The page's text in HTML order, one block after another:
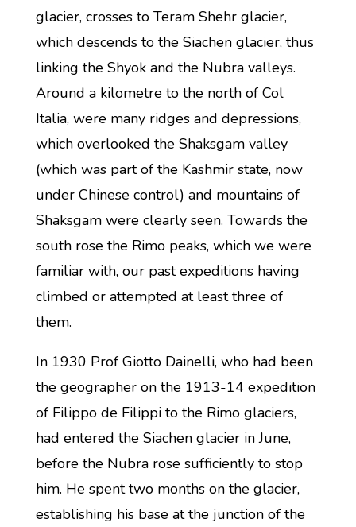
glacier, crosses to Teram Shehr glacier,
which descends to the Siachen glacier, thus
linking the Shyok and the Nubra valleys.
Around a kilometre to the north of Col
Italia, were many ridges and depressions,
which overlooked the Shaksgam valley
(which was part of the Kashmir state, now
under Chinese control) and mountains of
Shaksgam were clearly seen. Towards the
south rose the Rimo peaks, which we were
familiar with, our past expeditions having
climbed or attempted at least three of
them.
In 1930 Prof Giotto Dainelli, who had been
the geographer on the 1913-14 expedition
of Filippo de Filippi to the Rimo glaciers,
had entered the Siachen glacier in June,
before the Nubra rose sufficiently to stop
him. He spent two months on the glacier,
establishing his base at the junction of the